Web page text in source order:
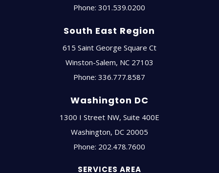
Phone:301.539.0200
South East Region
615 Saint George Square Ct
Winston-Salem, NC 27103
Phone:336.777.8587
Washington DC
1300 I Street NW, Suite 400E
Washington, DC 20005
Phone: 202.478.7600
SERVICES AREA